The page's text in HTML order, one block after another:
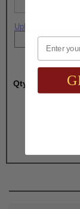
Upload artwork file
Qty:
Email